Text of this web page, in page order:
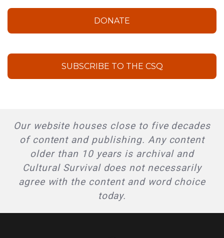
DONATE
SUBSCRIBE TO THE CSQ
Our website houses close to five decades
of content and publishing. Any content
older than 10 years is archival and
Cultural Survival does not necessarily
agree with the content and word choice
today.